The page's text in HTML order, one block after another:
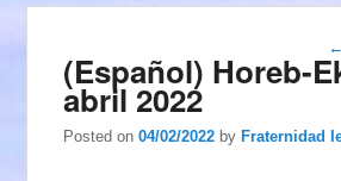
←
(Español) Horeb-
abril 2022
Posted on04/02/2022 byFraternidad